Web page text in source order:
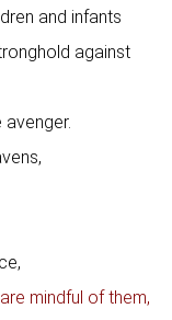
and infants
against
mindful of them,